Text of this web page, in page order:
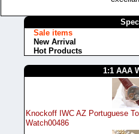
Sale items
New Arrival
Hot Products
1:1 AAA
Knockoff IWC AZ Portuguese
Watch00486